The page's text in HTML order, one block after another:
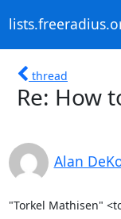
thread
Re: How
Alan
"Torkel Mathisen"